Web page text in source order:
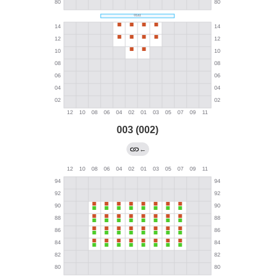
003 (002)
←